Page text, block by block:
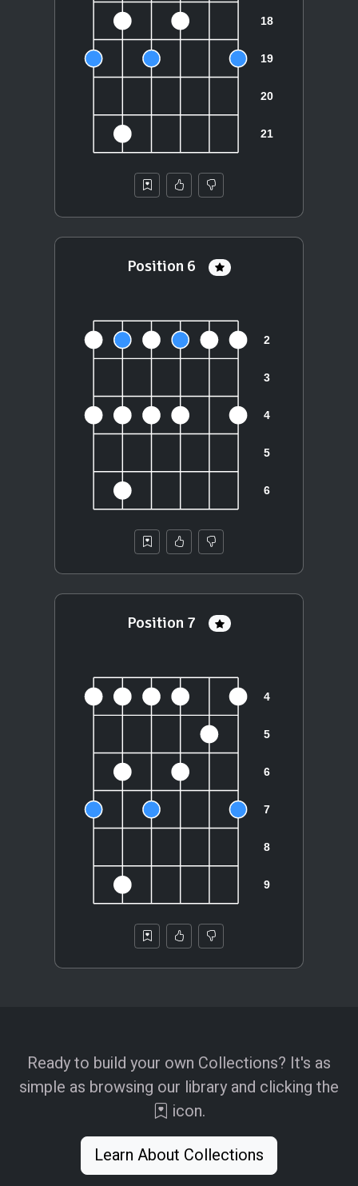
Position 6
Position 7
Ready to build your own Collections? It's as
simple as browsing our library and clicking the
icon.
Learn About Collections